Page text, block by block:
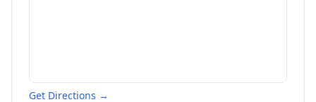
Get Directions →